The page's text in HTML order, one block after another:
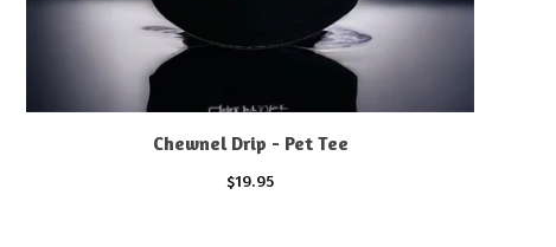
Chewnel Drip - Pet Tee
$19.95